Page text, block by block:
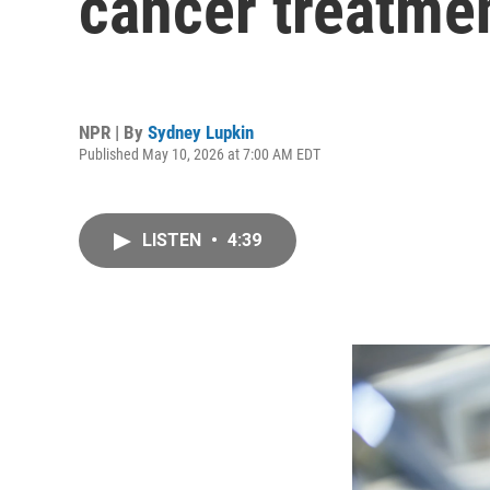
NPR | By Sydney Lupkin
Published May 10, 2026 at 7:00 AM EDT
LISTEN • 4:39